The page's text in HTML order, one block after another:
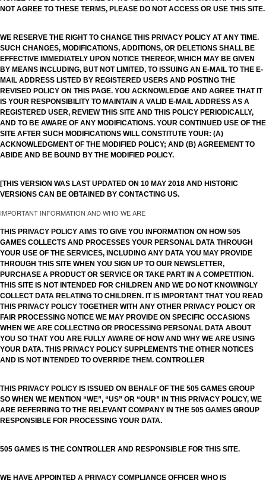
NOT AGREE TO THESE TERMS, PLEASE DO NOT ACCESS OR USE THIS SITE.
WE RESERVE THE RIGHT TO CHANGE THIS PRIVACY POLICY AT ANY TIME.
SUCH CHANGES, MODIFICATIONS, ADDITIONS, OR DELETIONS SHALL BE
EFFECTIVE IMMEDIATELY UPON NOTICE THEREOF, WHICH MAY BE GIVEN
BY MEANS INCLUDING, BUT NOT LIMITED, TO ISSUING AN E-MAIL TO THE E-
MAIL ADDRESS LISTED BY REGISTERED USERS AND POSTING THE
REVISED POLICY ON THIS PAGE. YOU ACKNOWLEDGE AND AGREE THAT IT
IS YOUR RESPONSIBILITY TO MAINTAIN A VALID E-MAIL ADDRESS AS A
REGISTERED USER, REVIEW THIS SITE AND THIS POLICY PERIODICALLY,
AND TO BE AWARE OF ANY MODIFICATIONS. YOUR CONTINUED USE OF THE
SITE AFTER SUCH MODIFICATIONS WILL CONSTITUTE YOUR: (A)
ACKNOWLEDGMENT OF THE MODIFIED POLICY; AND (B) AGREEMENT TO
ABIDE AND BE BOUND BY THE MODIFIED POLICY.
[THIS VERSION WAS LAST UPDATED ON 10 MAY 2018 AND HISTORIC
VERSIONS CAN BE OBTAINED BY CONTACTING US.
IMPORTANT INFORMATION AND WHO WE ARE
THIS PRIVACY POLICY AIMS TO GIVE YOU INFORMATION ON HOW 505
GAMES COLLECTS AND PROCESSES YOUR PERSONAL DATA THROUGH
YOUR USE OF THE SERVICES, INCLUDING ANY DATA YOU MAY PROVIDE
THROUGH THIS SITE WHEN YOU SIGN UP TO OUR NEWSLETTER,
PURCHASE A PRODUCT OR SERVICE OR TAKE PART IN A COMPETITION.
THIS SITE IS NOT INTENDED FOR CHILDREN AND WE DO NOT KNOWINGLY
COLLECT DATA RELATING TO CHILDREN. IT IS IMPORTANT THAT YOU READ
THIS PRIVACY POLICY TOGETHER WITH ANY OTHER PRIVACY POLICY OR
FAIR PROCESSING NOTICE WE MAY PROVIDE ON SPECIFIC OCCASIONS
WHEN WE ARE COLLECTING OR PROCESSING PERSONAL DATA ABOUT
YOU SO THAT YOU ARE FULLY AWARE OF HOW AND WHY WE ARE USING
YOUR DATA. THIS PRIVACY POLICY SUPPLEMENTS THE OTHER NOTICES
AND IS NOT INTENDED TO OVERRIDE THEM. CONTROLLER
THIS PRIVACY POLICY IS ISSUED ON BEHALF OF THE 505 GAMES GROUP
SO WHEN WE MENTION “WE”, “US” OR “OUR” IN THIS PRIVACY POLICY, WE
ARE REFERRING TO THE RELEVANT COMPANY IN THE 505 GAMES GROUP
RESPONSIBLE FOR PROCESSING YOUR DATA.
505 GAMES IS THE CONTROLLER AND RESPONSIBLE FOR THIS SITE.
WE HAVE APPOINTED A PRIVACY COMPLIANCE OFFICER WHO IS